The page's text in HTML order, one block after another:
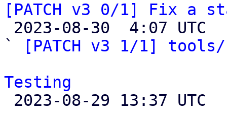
[PATCH v3 0/1] Fix a
`
[PATCH v3 1/1]
Testing